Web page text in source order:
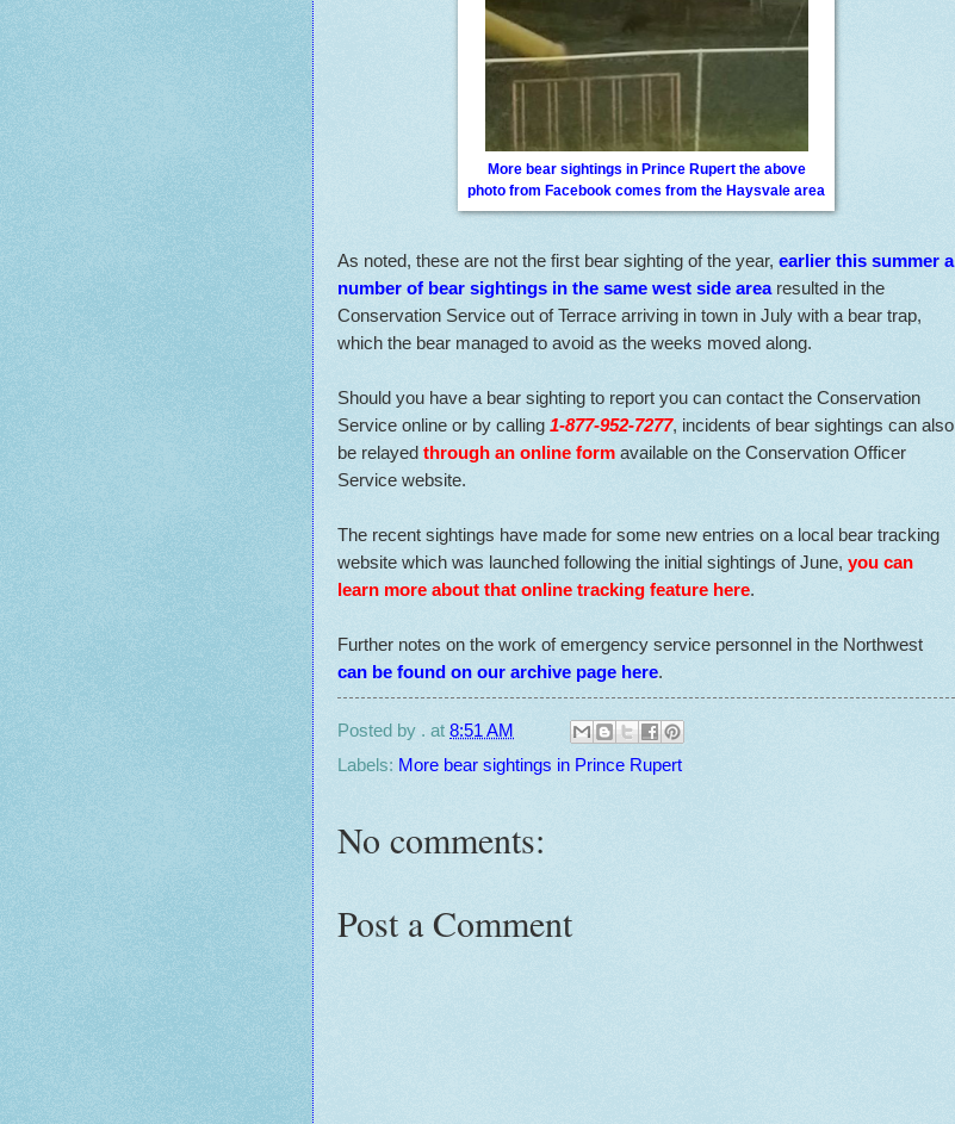
More bear sightings in Prince Rupert the above
photo from Facebook comes from the Haysvale area
As noted, these are not the first bear sighting of the year, earlier this summer a
number of bear sightings in the same west side arearesulted in the
Conservation Service out of Terrace arriving in town in July with a bear trap,
which the bear managed to avoid as the weeks moved along.
Should you have a bear sighting to report you can contact the Conservation
Service online or by calling 1-877-952-7277, incidents of bear sightings can also
be relayed through an online form available on the Conservation Officer
Service website.
The recent sightings have made for some new entries on a local bear tracking
website which was launched following the initial sightings of June, you can
learn more about that online tracking feature here.
Further notes on the work of emergency service personnel in the Northwest
can be found on our archive page here.
Posted by . at 8:51 AM
Labels: More bear sightings in Prince Rupert
No comments:
Post a Comment